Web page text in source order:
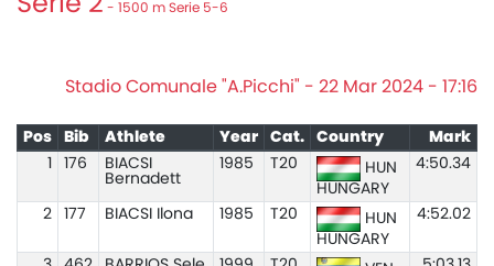
- 1500 m Serie 5-6
Stadio Comunale "A.Picchi" - 22 Mar 2024 - 17:16
Pos Bib Athlete Year Cat. Country
Mark
176
BIACSI
Bernadett
1985 T20
HUN
HUNGARY
4:50.34
2 177 BIACSI Ilona 1985 T20
HUN
HUNGARY
4:52.02